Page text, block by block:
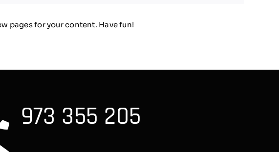
pages for your content. Have fun!
973 355 205